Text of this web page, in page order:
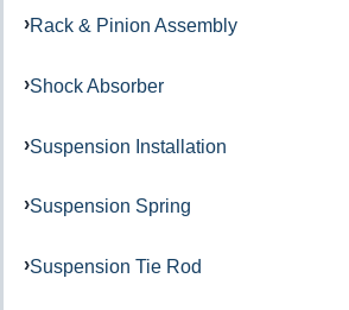
Rack & Pinion Assembly
Shock Absorber
Suspension Installation
Suspension Spring
Suspension Tie Rod